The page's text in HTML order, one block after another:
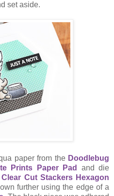
set aside.
paper from the Doodlebug
Prints Paper Pad
and die
Cut Stackers Hexagon
further using the edge of a